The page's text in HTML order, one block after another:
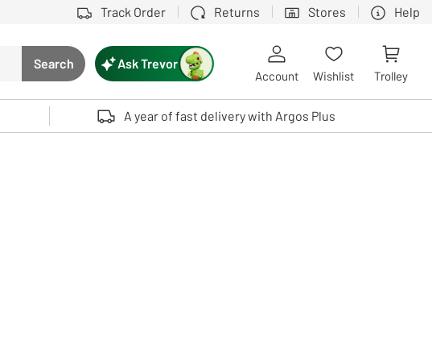
Track Order Returns Stores Help
Search button
Search
to select. Touch device users, explore by touch or with swipe gestures.
Ask Trevor
Account Wishlist Trolley
A year of fast delivery with Argos Plus